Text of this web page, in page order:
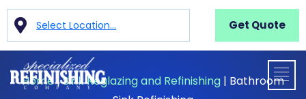
Select Location... Get Quote
Home|Sink Reglazing and Refinishing | Bathroom